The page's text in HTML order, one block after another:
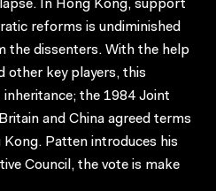
In Hong Kong, support
reforms is undiminished
the dissenters. With the help
other key players, this
inheritance; the 1984 Joint
and China agreed terms
Patten introduces his
Council, the vote is make